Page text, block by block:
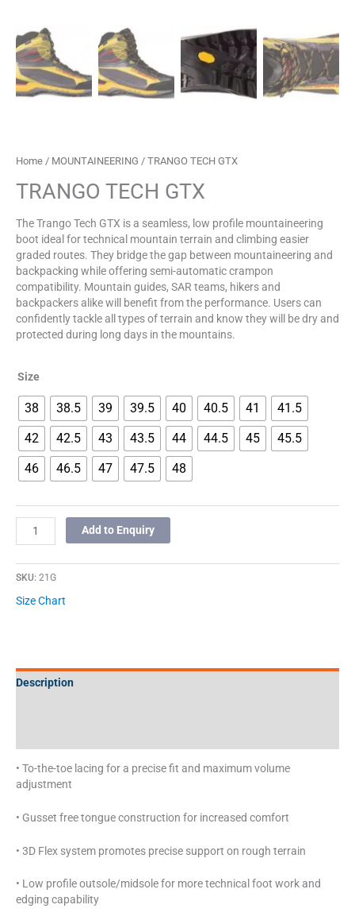
Home / MOUNTAINEERING / TRANGO TECH GTX
TRANGO TECH GTX
The Trango Tech GTX is a seamless, low profile mountaineering
boot ideal for technical mountain terrain and climbing easier
graded routes. They bridge the gap between mountaineering and
backpacking while offering semi-automatic crampon
compatibility. Mountain guides, SAR teams, hikers and
backpackers alike will benefit from the performance. Users can
confidently tackle all types of terrain and know they will be dry and
protected during long days in the mountains.
Size
38 38.5 39 39.5 40 40.5 41
41.5
42
42.5 43 43.5 44 44.5 45
45.5
46
46.5 47 47.5 48
Add to Enquiry
SKU: 21G
Size Chart
Description
• To-the-toe lacing for a precise fit and maximum volume
adjustment
• Gusset free tongue construction for increased comfort
• 3D Flex system promotes precise support on rough terrain
• Low profile outsole/midsole for more technical foot work and
edging capability